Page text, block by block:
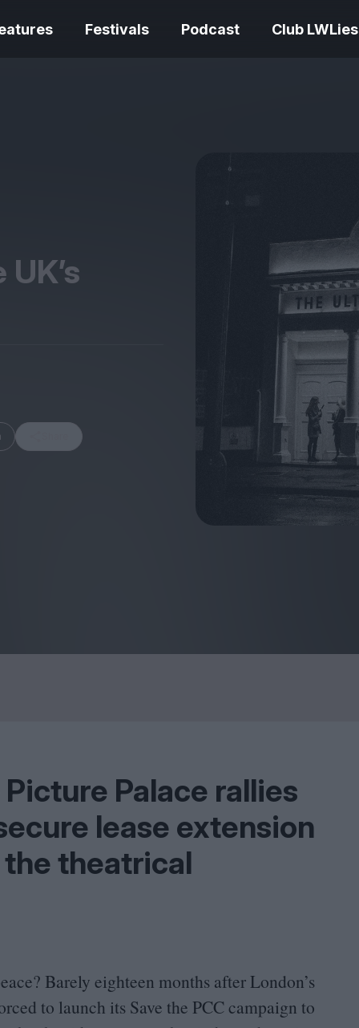
Festivals Podcast Club LWLies
Bouchra
idiosyncratic
Spider-Man:
Day review –
service
UK’s
Palace rallies
lease extension
theatrical
Barely eighteen months after London’s
to launch its Save the PCC campaign to